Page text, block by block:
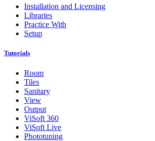
Installation and Licensing
Libraries
Practice With
Setup
Tutorials
Room
Tiles
Sanitary
View
Output
ViSoft 360
ViSoft Live
Phototuning